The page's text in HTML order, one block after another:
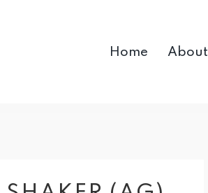
Home About